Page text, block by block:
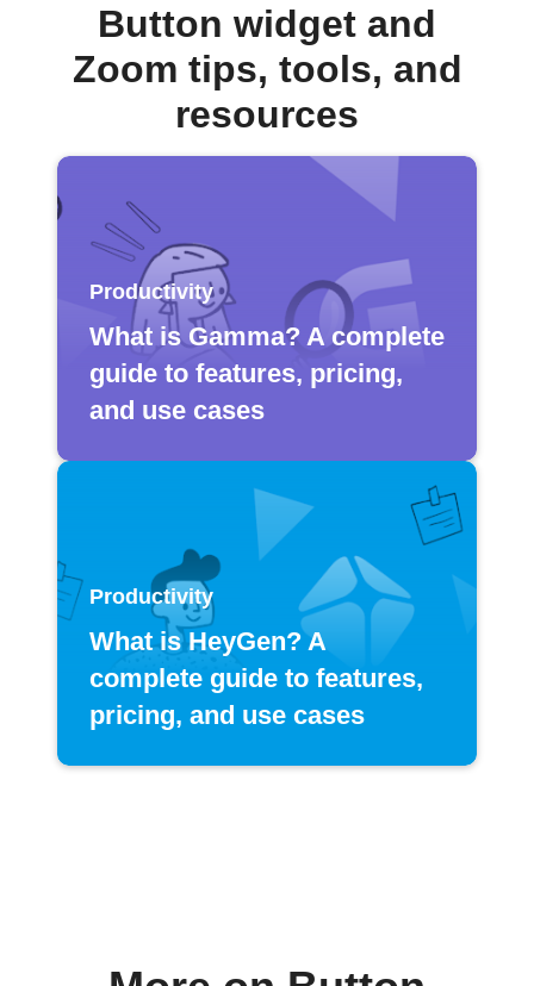
Button widget and
Zoom tips, tools, and
resources
Productivity
What is Gamma? A complete
guide to features, pricing,
and use cases
Productivity
What is HeyGen? A
complete guide to features,
pricing, and use cases